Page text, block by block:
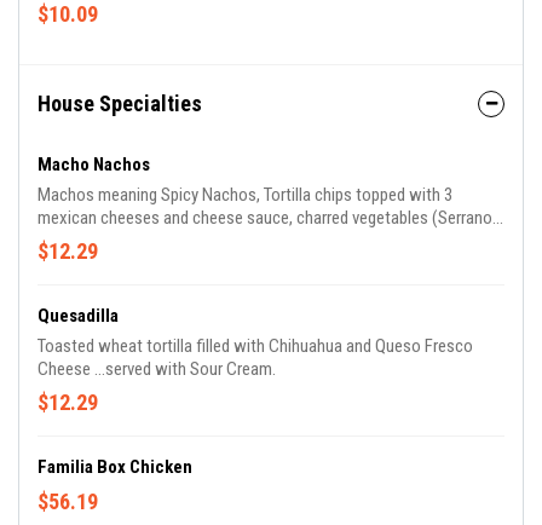
$10.09
House Specialties
Macho Nachos
Machos meaning Spicy Nachos, Tortilla chips topped with 3
mexican cheeses and cheese sauce, charred vegetables (Serrano
chiles, cherry tomatoes, chayote squash, onions and
scallions...vegetarian or add your favorite protein!
$12.29
Quesadilla
Toasted wheat tortilla filled with Chihuahua and Queso Fresco
Cheese ...served with Sour Cream.
$12.29
Familia Box Chicken
$56.19